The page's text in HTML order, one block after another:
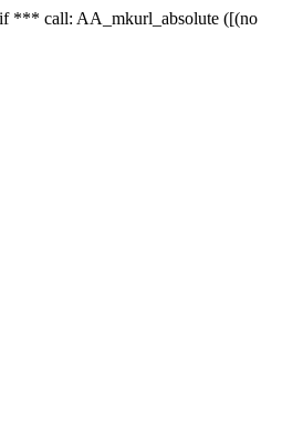
*** call: AA_mkurl_absolute ([(no